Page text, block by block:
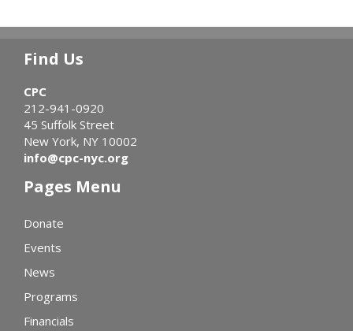
Find Us
CPC
212-941-0920
45 Suffolk Street
New York, NY 10002
info@cpc-nyc.org
Pages Menu
Donate
Events
News
Programs
Financials